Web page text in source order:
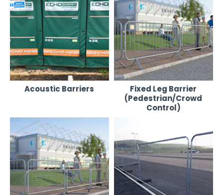
Acoustic Barriers
Fixed Leg Barrier
(Pedestrian/Crowd
Control)